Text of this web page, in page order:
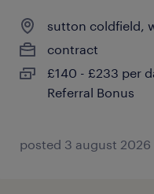
sutton coldfield,
contract
£140 - £233 per
Referral Bonus
posted 3 august 2026